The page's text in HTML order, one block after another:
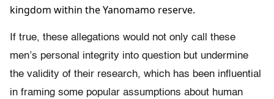
kingdom within the Yanomamo reserve.
If true, these allegations would not only call these
men’s personal integrity into question but undermine
the validity of their research, which has been influential
in framing some popular assumptions about human